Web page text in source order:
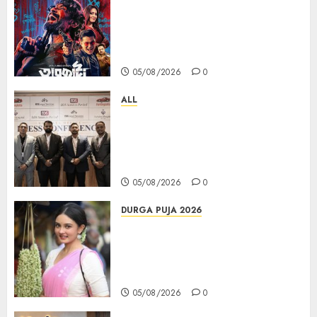
05/08/2026 0
ALL
05/08/2026 0
DURGA PUJA 2026
05/08/2026 0